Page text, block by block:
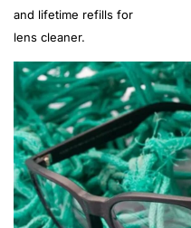
and lifetime refills for
lens cleaner.